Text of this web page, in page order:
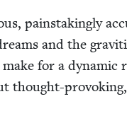
painstak­ing­ly
and the
for a dynam­ic
thought-pro­vok­ing,